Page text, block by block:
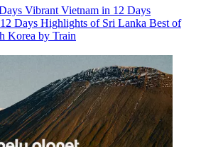
Vibrant Vietnam in 12 Days
Days Highlights of Sri Lanka Best of
Korea by Train